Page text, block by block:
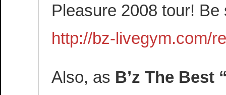
Pleasure 2008 tour!
http://bz-livegym.com/
Also, as B’z The Best